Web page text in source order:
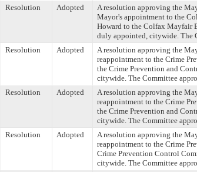
Resolution Adopted
A resolution approving the
Mayor's appointment to the
Howard to the Colfax Mayfair
duly appointed, citywide. The
Resolution Adopted
A resolution approving the
reappointment to the Crime
the Crime Prevention and
citywide. The Committee
Resolution Adopted
A resolution approving the
reappointment to the Crime
the Crime Prevention and
citywide. The Committee
Resolution Adopted
A resolution approving the
reappointment to the Crime
Crime Prevention Control
citywide. The Committee